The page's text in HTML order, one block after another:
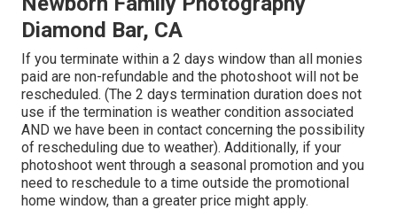
Diamond Bar, CA
If you terminate within a 2 days window than all monies
paid are non-refundable and the photoshoot will not be
rescheduled. (The 2 days termination duration does not
use if the termination is weather condition associated
AND we have been in contact concerning the possibility
of rescheduling due to weather). Additionally, if your
photoshoot went through a seasonal promotion and you
need to reschedule to a time outside the promotional
home window, than a greater price might apply.